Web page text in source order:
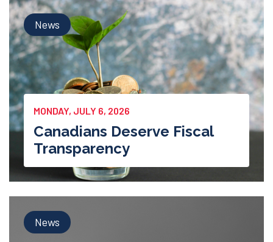
News
MONDAY, JULY 6, 2026
Canadians Deserve Fiscal
Transparency
News